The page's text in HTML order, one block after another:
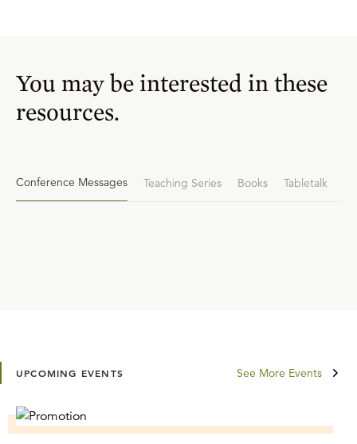
You may be interested in these
resources.
Conference Messages Teaching Series Books Tabletalk
UPCOMING EVENTS See More Events